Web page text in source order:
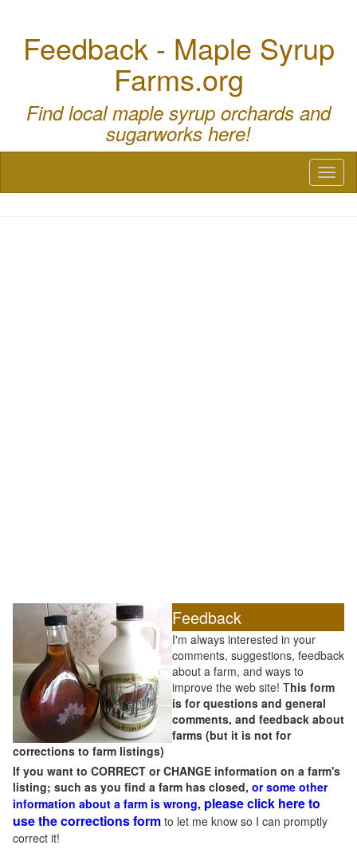
Feedback - Maple Syrup
Farms.org
Find local maple syrup orchards and
sugarworks here!
Feedback
I'm always interested in your
comments, suggestions, feedback
about a farm, and ways to
improve the web site! This form
is for questions and general
comments, and feedback about
farms (but it is not for
corrections to farm listings)
If you want to CORRECT or CHANGE information on a farm's
listing; such as you find a farm has closed, or some other
information about a farm is wrong, please click here to
use the corrections form to let me know so I can promptly
correct it!